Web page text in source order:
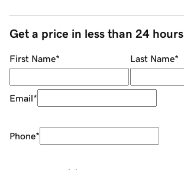
Get a price in less than 24 hours
First Name* Last Name*
Email*
Phone*